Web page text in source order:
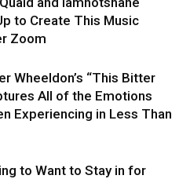
to Create This Music
Zoom
Wheeldon’s “This Bitter
All of the Emotions
Experiencing in Less Than
to Want to Stay in for